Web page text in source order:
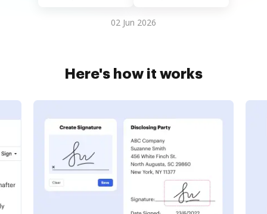
02 Jun 2026
Here's how it works